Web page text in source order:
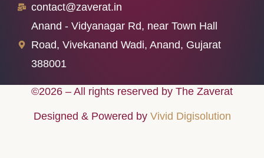
contact@zaverat.in
Anand - Vidyanagar Rd, near Town Hall
Road, Vivekanand Wadi, Anand, Gujarat
388001
©2026 – All rights reserved by The Zaverat
Designed & Powered by Vivid Digisolution